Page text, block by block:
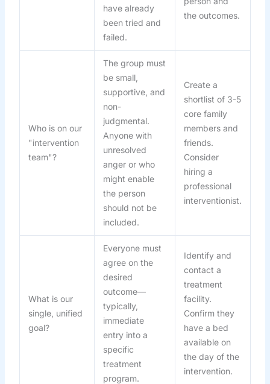
have already
been tried and
failed.
the outcomes.
Who is on our
"intervention
team"?
The group must
be small,
supportive, and
non-
judgmental.
Anyone with
unresolved
anger or who
might enable
the person
should not be
included.
Create a
shortlist of 3-5
core family
members and
friends.
Consider
hiring a
professional
interventionist.
What is our
single, unified
goal?
Everyone must
agree on the
desired
outcome—
typically,
immediate
entry into a
specific
treatment
program.
Identify and
contact a
treatment
facility.
Confirm they
have a bed
available on
the day of the
intervention.